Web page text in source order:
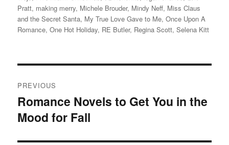
Pratt, making merry, Michele Brouder, Mindy Neff, Miss Claus
and the Secret Santa, My True Love Gave to Me,Once Upon A
Romance,One Hot Holiday, RE Butler, Regina Scott,Selena Kitt
navigation
PREVIOUS
Previous
post:
Romance Novels to Get You in the
Mood for Fall